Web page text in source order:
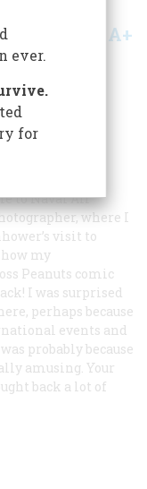
A+
to Naval Air
where I
visit to
my
Peanuts comic
I was surprised
perhaps because
events and
probably because
amusing. Your
back a lot of
ever.
for